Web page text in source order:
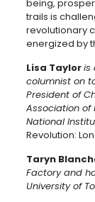
being,
trails is
revolutionary
energized by
Lisa Tayloris
columnist on
President of
Association of
National
Revolution:
Taryn
Factory and
University of